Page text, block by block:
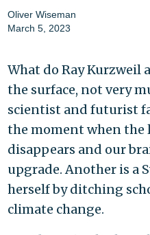
Oliver Wiseman
March 5, 2023
What do Ray Kurzweil
the surface, not very
scientist and futurist
the moment when the
disappears and our
upgrade. Another is a
herself by ditching
climate change.